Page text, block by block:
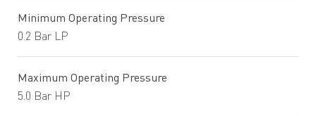
Minimum Operating Pressure
0.2 Bar LP
Maximum Operating Pressure
5.0 Bar HP